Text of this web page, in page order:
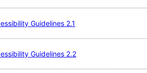
Guidelines 2.1
Guidelines 2.2